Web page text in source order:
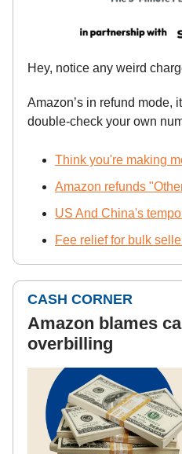
Hey, notice any weird
Amazon’s in refund mode,
double-check your own
Think you're making
Amazon refunds
US And China's
Fee relief for bulk
CASH CORNER
Amazon blames
overbilling